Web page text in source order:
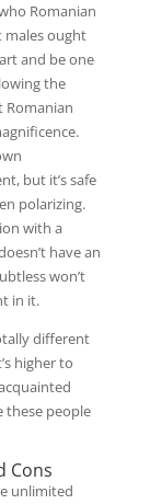
Romanian
males ought
and be one
the
Romanian
but it’s safe
polarizing.
with a
have an
won’t
in it.
different
higher to
these people
Cons
unlimited